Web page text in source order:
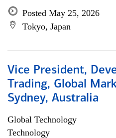
Posted May 25, 2026
Tokyo, Japan
Vice President,
Trading, Global
Sydney, Australia
Global Technology
Technology